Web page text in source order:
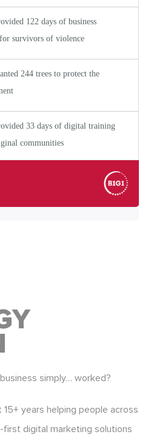
simply… worked?
years helping people across
digital marketing solutions